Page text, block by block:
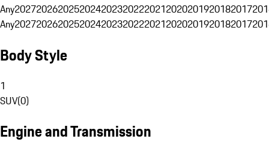
Any20272026202520242023202220212020201920182017
Any20272026202520242023202220212020201920182017
Body Style
1
SUV(0)
Engine and Transmission